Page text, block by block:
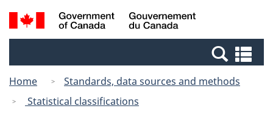
Skip
to
Switch
to
Canada
Search
and
Home
Standards, data sources and methods
Statistical classifications